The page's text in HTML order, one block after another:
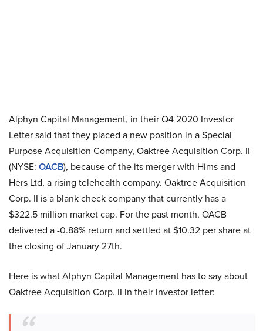
Alphyn Capital Management, in their Q4 2020 Investor
Letter said that they placed a new position in a Special
Purpose Acquisition Company, Oaktree Acquisition Corp. II
(NYSE: OACB), because of the its merger with Hims and
Hers Ltd, a rising telehealth company. Oaktree Acquisition
Corp. II is a blank check company that currently has a
$322.5 million market cap. For the past month, OACB
delivered a -0.88% return and settled at $10.32 per share at
the closing of January 27th.
Here is what Alphyn Capital Management has to say about
Oaktree Acquisition Corp. II in their investor letter: